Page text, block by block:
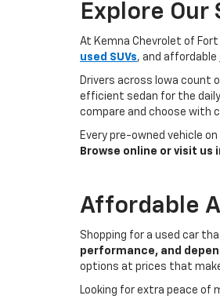
Explore Our
At Kemna Chevrolet of
used SUVs, and affordable
Drivers across Iowa count
efficient sedan for the
compare and choose with
Every pre-owned vehicle
Browse online or visit us
Affordable
Shopping for a used car
performance, and
options at prices that
Looking for extra peace of